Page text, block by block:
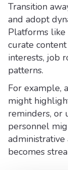
Transition
and adopt
Platforms like
curate
interests, job
patterns.
For example,
might
reminders, or
personnel
administrative
becomes